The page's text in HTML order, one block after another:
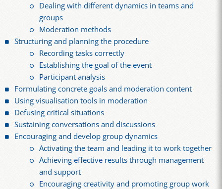
Dealing with different dynamics in teams and
groups
Moderation methods
Structuring and planning the procedure
Recording tasks correctly
Establishing the goal of the event
Participant analysis
Formulating concrete goals and moderation content
Using visualisation tools in moderation
Defusing critical situations
Sustaining conversations and discussions
Encouraging and develop group dynamics
Activating the team and leading it to work together
Achieving effective results through management
and support
Encouraging creativity and promoting group work